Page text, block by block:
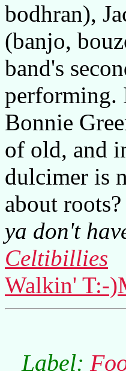
bodhran),
(banjo,
band's
performing.
Bonnie
of old, and
dulcimer is
about roots?
ya don't
Celtibillies
Walkin' T:-
Label: